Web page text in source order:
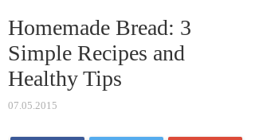
Homemade Bread: 3
Simple Recipes and
Healthy Tips
07.05.2015